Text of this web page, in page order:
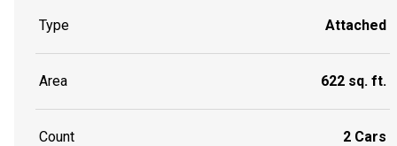
Type Attached
Area 622 sq. ft.
Count 2 Cars